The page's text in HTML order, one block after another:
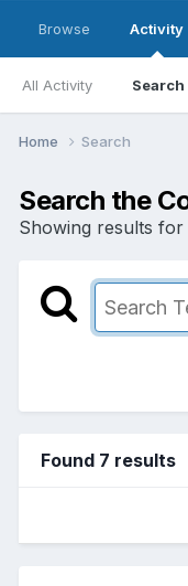
Browse Activity
All Activity Search
Home Search
Search the
Showing results for
Found 7 results